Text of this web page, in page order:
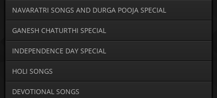
NAVARATRI SONGS AND DURGA POOJA SPECIAL
GANESH CHATURTHI SPECIAL
INDEPENDENCE DAY SPECIAL
HOLI SONGS
DEVOTIONAL SONGS